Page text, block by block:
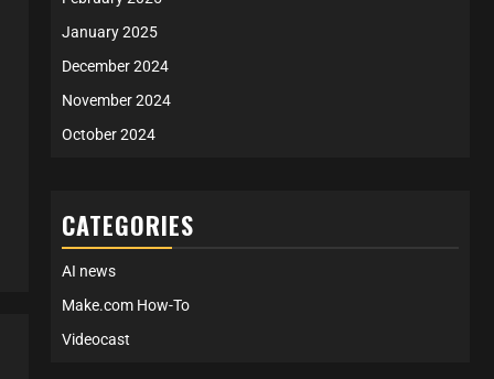
January 2025
December 2024
November 2024
October 2024
CATEGORIES
AI news
Make.com How-To
Videocast